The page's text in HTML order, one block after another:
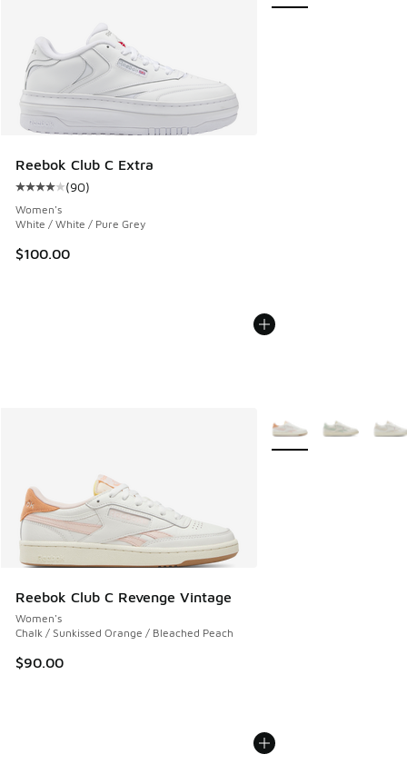
Reebok Club C Extra
Average customer rating - [4 out of 5 stars], 90 reviews
(90)
Women's
White / White / Pure Grey
$100.00
Reebok Club C Revenge Vintage
Women's
Chalk / Sunkissed Orange / Bleached Peach
$90.00
More Colors Available